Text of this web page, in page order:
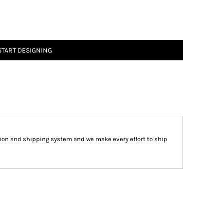
DESIGNING
and shipping system and we make every effort to ship